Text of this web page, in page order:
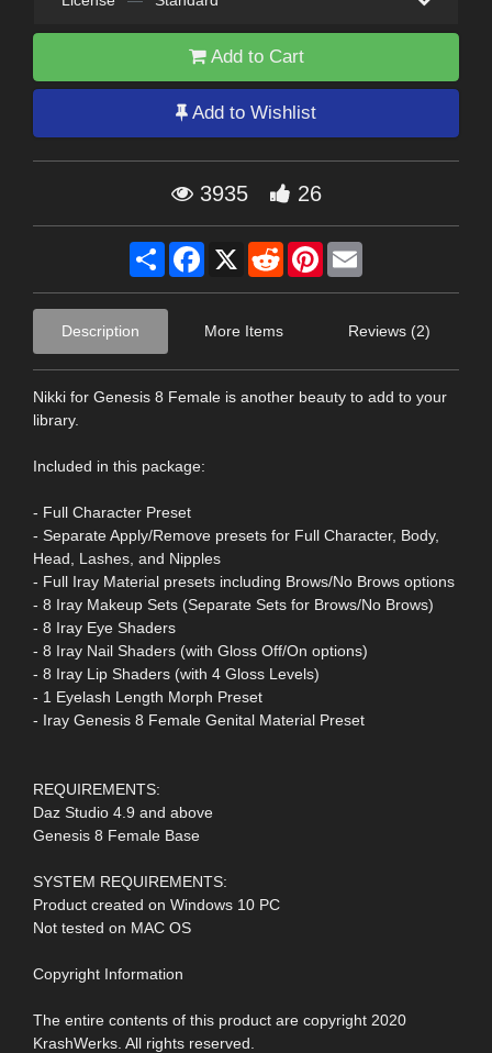
Add to Cart
Add to Wishlist
3935 26
Share Facebook
X RedditPinterest
Description More Items Reviews (2)
Nikki for Genesis 8 Female is another beauty to add to your
library.
Included in this package:
- Full Character Preset
- Separate Apply/Remove presets for Full Character, Body,
Head, Lashes, and Nipples
- Full Iray Material presets including Brows/No Brows options
- 8 Iray Makeup Sets (Separate Sets for Brows/No Brows)
- 8 Iray Eye Shaders
- 8 Iray Nail Shaders (with Gloss Off/On options)
- 8 Iray Lip Shaders (with 4 Gloss Levels)
- 1 Eyelash Length Morph Preset
- Iray Genesis 8 Female Genital Material Preset
REQUIREMENTS:
Daz Studio 4.9 and above
Genesis 8 Female Base
SYSTEM REQUIREMENTS:
Product created on Windows 10 PC
Not tested on MAC OS
Copyright Information
The entire contents of this product are copyright 2020
KrashWerks. All rights reserved.